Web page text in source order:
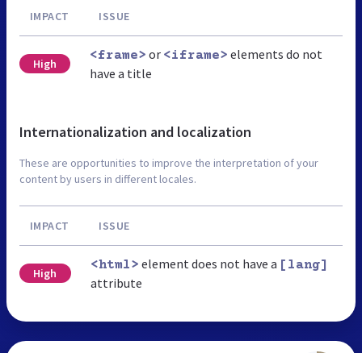
IMPACT ISSUE
High
<frame> or <iframe> elements do not
have a title
Internationalization and localization
These are opportunities to improve the interpretation of your
content by users in different locales.
IMPACT ISSUE
High
<html> element does not have a [lang]
attribute